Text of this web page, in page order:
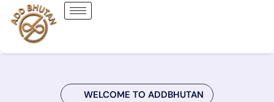
WELCOME TO ADDBHUTAN